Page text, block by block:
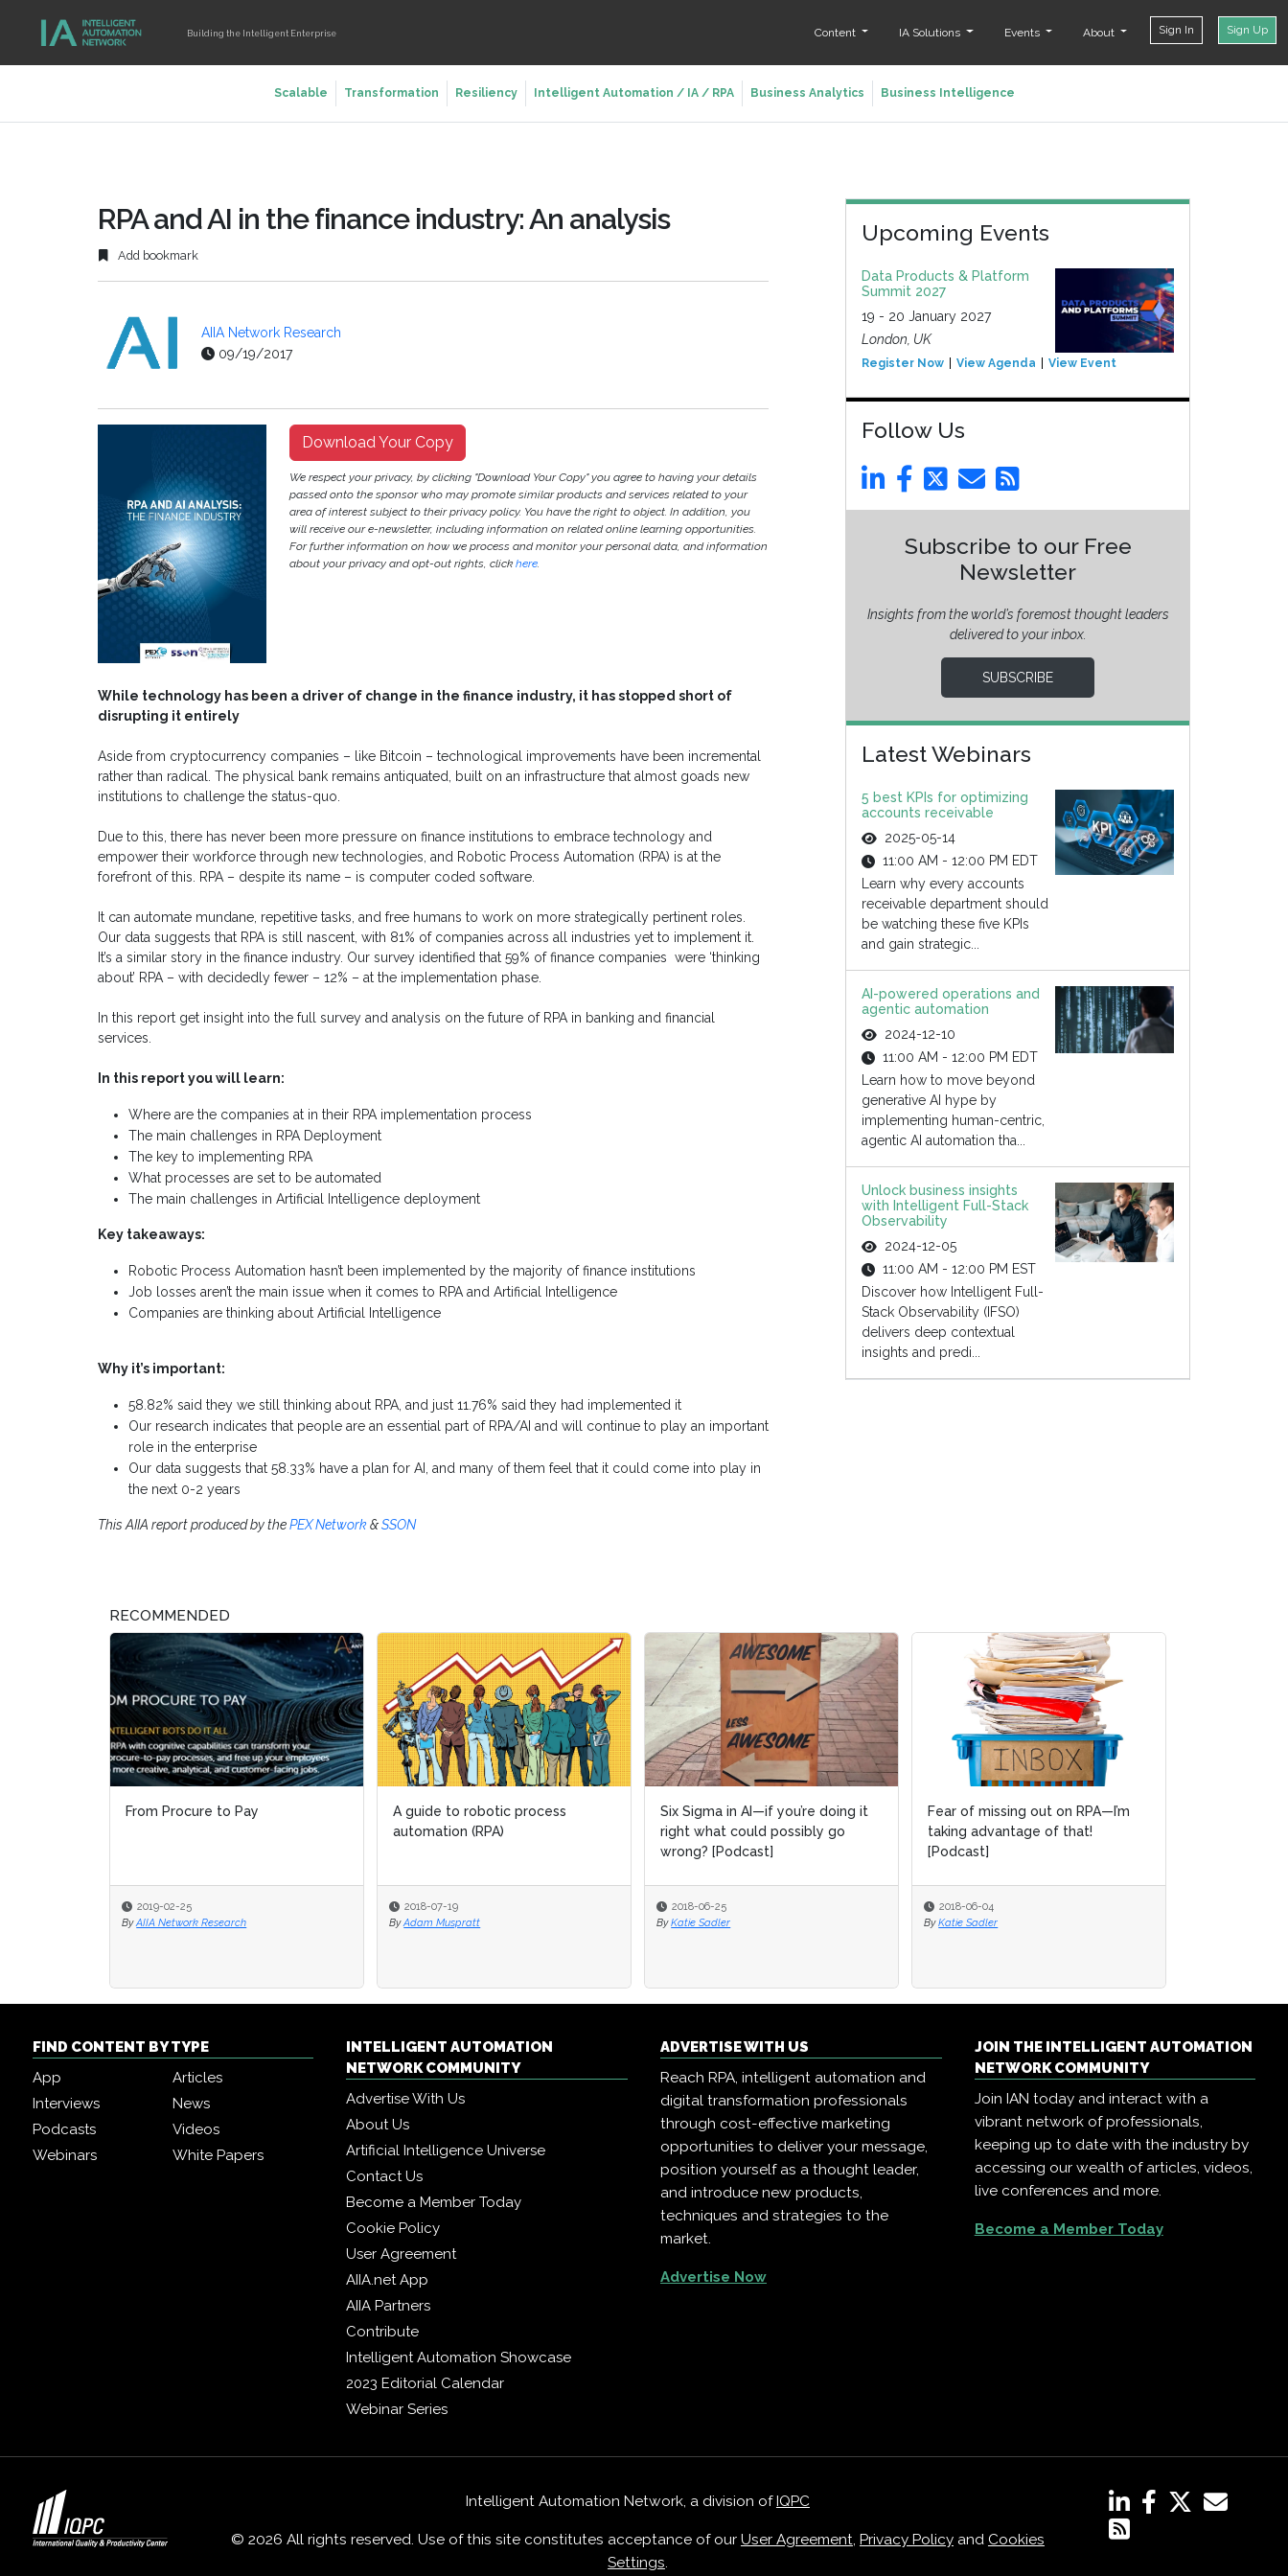
Building the Intelligent Enterprise Content IA Solutions Events About Sign In Sign Up
Scalable Transformation Resiliency Intelligent Automation / IA / RPA Business Analytics Business Intelligence
RPA and AI in the finance industry: An analysis
Add bookmark
AIIA Network Research
09/19/2017
Download Your Copy
We respect your privacy, by clicking "Download Your Copy" you agree to having your details
passed onto the sponsor who may promote similar products and services related to your
area of interest subject to their privacy policy. You have the right to object. In addition, you
will receive our e-newsletter, including information on related online learning opportunities.
For further information on how we process and monitor your personal data, and information
about your privacy and opt-out rights, click here.
While technology has been a driver of change in the finance industry, it has stopped short of
disrupting it entirely
Aside from cryptocurrency companies – like Bitcoin – technological improvements have been incremental
rather than radical. The physical bank remains antiquated, built on an infrastructure that almost goads new
institutions to challenge the status-quo.
Due to this, there has never been more pressure on finance institutions to embrace technology and
empower their workforce through new technologies, and Robotic Process Automation (RPA) is at the
forefront of this. RPA – despite its name – is computer coded software.
It can automate mundane, repetitive tasks, and free humans to work on more strategically pertinent roles.
Our data suggests that RPA is still nascent, with 81% of companies across all industries yet to implement it.
It’s a similar story in the finance industry. Our survey identified that 59% of finance companies were ‘thinking
about’ RPA – with decidedly fewer – 12% – at the implementation phase.
In this report get insight into the full survey and analysis on the future of RPA in banking and financial
services.
In this report you will learn:
Where are the companies at in their RPA implementation process
The main challenges in RPA Deployment
The key to implementing RPA
What processes are set to be automated
The main challenges in Artificial Intelligence deployment
Key takeaways:
Robotic Process Automation hasn’t been implemented by the majority of finance institutions
Job losses aren’t the main issue when it comes to RPA and Artificial Intelligence
Companies are thinking about Artificial Intelligence
Why it’s important:
58.82% said they we still thinking about RPA, and just 11.76% said they had implemented it
Our research indicates that people are an essential part of RPA/AI and will continue to play an important
role in the enterprise
Our data suggests that 58.33% have a plan for AI, and many of them feel that it could come into play in
the next 0-2 years
This AIIA report produced by thePEX Network&SSON
Upcoming Events
Data Products & Platform
Summit 2027
19 - 20 January 2027
London, UK
Register Now View Agenda View Event
Follow Us
Subscribe to our Free
Newsletter
Insights from the world’s foremost thought leaders
delivered to your inbox.
SUBSCRIBE
Latest Webinars
5 best KPIs for optimizing
accounts receivable
2025-05-14
11:00 AM - 12:00 PM EDT
Learn why every accounts
receivable department should
be watching these five KPIs
and gain strategic...
AI-powered operations and
agentic automation
2024-12-10
11:00 AM - 12:00 PM EDT
Learn how to move beyond
generative AI hype by
implementing human-centric,
agentic AI automation tha...
Unlock business insights
with Intelligent Full-Stack
Observability
2024-12-05
11:00 AM - 12:00 PM EST
Discover how Intelligent Full-
Stack Observability (IFSO)
delivers deep contextual
insights and predi...
RECOMMENDED
From Procure to Pay
2019-02-25
By AIIA Network Research
A guide to robotic process
automation (RPA)
2018-07-19
By Adam Muspratt
Six Sigma in AI—if you’re doing it
right what could possibly go
wrong? [Podcast]
2018-06-25
By Katie Sadler
Fear of missing out on RPA—I’m
taking advantage of that!
[Podcast]
2018-06-04
By Katie Sadler
FIND CONTENT BY TYPE
App
Articles
Interviews
News
Podcasts
Videos
Webinars
White Papers
INTELLIGENT AUTOMATION
NETWORK COMMUNITY
Advertise With Us
About Us
Artificial Intelligence Universe
Contact Us
Become a Member Today
Cookie Policy
User Agreement
AIIA.net App
AIIA Partners
Contribute
Intelligent Automation Showcase
2023 Editorial Calendar
Webinar Series
ADVERTISE WITH US
Reach RPA, intelligent automation and
digital transformation professionals
through cost-effective marketing
opportunities to deliver your message,
position yourself as a thought leader,
and introduce new products,
techniques and strategies to the
market.
Advertise Now
JOIN THE INTELLIGENT AUTOMATION
NETWORK COMMUNITY
Join IAN today and interact with a
vibrant network of professionals,
keeping up to date with the industry by
accessing our wealth of articles, videos,
live conferences and more.
Become a Member Today
Intelligent Automation Network, a division of IQPC
© 2026 All rights reserved. Use of this site constitutes acceptance of our User Agreement, Privacy Policyand Cookies
Settings.